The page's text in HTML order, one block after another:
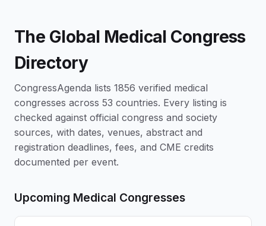
The Global Medical Congress
Directory
CongressAgenda lists 1856 verified medical
congresses across 53 countries. Every listing is
checked against official congress and society
sources, with dates, venues, abstract and
registration deadlines, fees, and CME credits
documented per event.
Upcoming Medical Congresses